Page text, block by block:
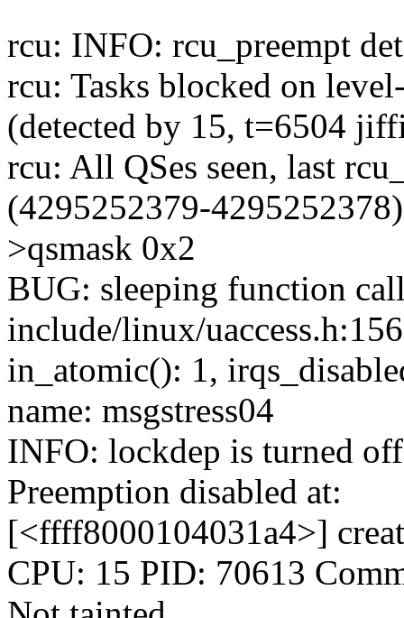
rcu: INFO: rcu_preempt
rcu: Tasks blocked on
(detected by 15, t=6504
rcu: All QSes seen, last
(4295252379-
>qsmask 0x2
BUG: sleeping function
include/linux/uaccess.h:156
in_atomic(): 1,
name: msgstress04
INFO: lockdep is turned
Preemption disabled at:
[<ffff8000104031a4>]
CPU: 15 PID: 70613